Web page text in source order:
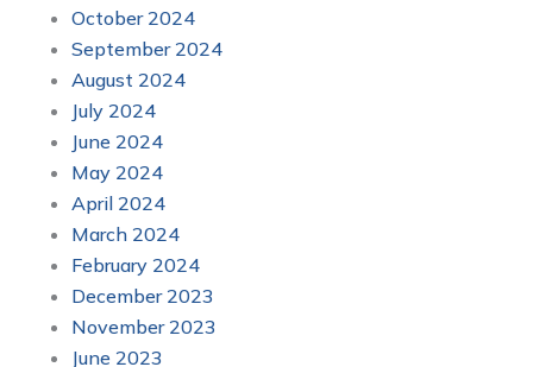
October 2024
September 2024
August 2024
July 2024
June 2024
May 2024
April 2024
March 2024
February 2024
December 2023
November 2023
June 2023